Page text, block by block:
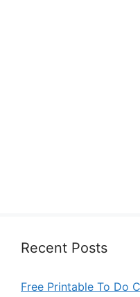
Recent Posts
Free Printable To Do